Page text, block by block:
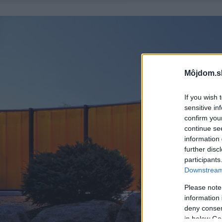
If you wish
sensitive
confirm
continue
information
further
Please
information
deny
in below